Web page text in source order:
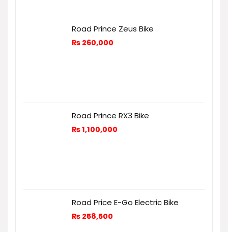
Road Prince Zeus Bike
₨ 260,000
Road Prince RX3 Bike
₨1,100,000
Road Price E-Go Electric Bike
₨ 258,500